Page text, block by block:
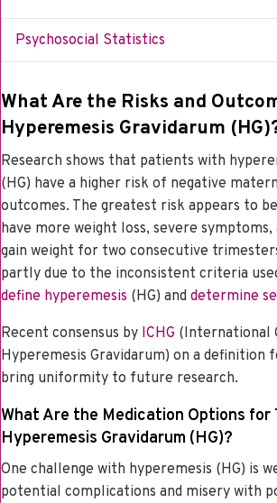
Psychosocial Statistics
What Are the Risks and
Hyperemesis Gravidarum
Research shows that patients with
(HG) have a higher risk of negative
outcomes. The greatest risk appears to
have more weight loss, severe
gain weight for two consecutive
partly due to the inconsistent criteria
define hyperemesis (HG) and determine
Recent consensus by ICHG (International
Hyperemesis Gravidarum) on a definition
bring uniformity to future research.
What Are the Medication Options for
Hyperemesis Gravidarum (HG)?
One challenge with hyperemesis (HG) is
potential complications and misery with